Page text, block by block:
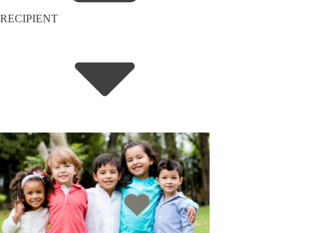
RECIPIENT